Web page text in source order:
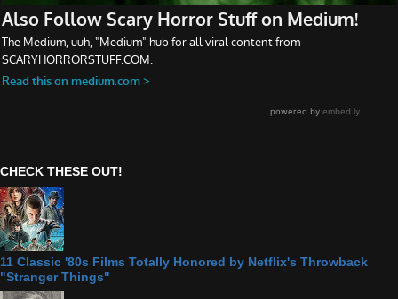
CHECK THESE OUT!
11 Classic '80s Films Totally Honored by Netflix's Throwback
"Stranger Things"